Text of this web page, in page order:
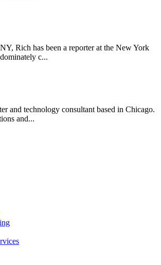
Rich has been a reporter at the New York
c...
and technology consultant based in Chicago.
and...